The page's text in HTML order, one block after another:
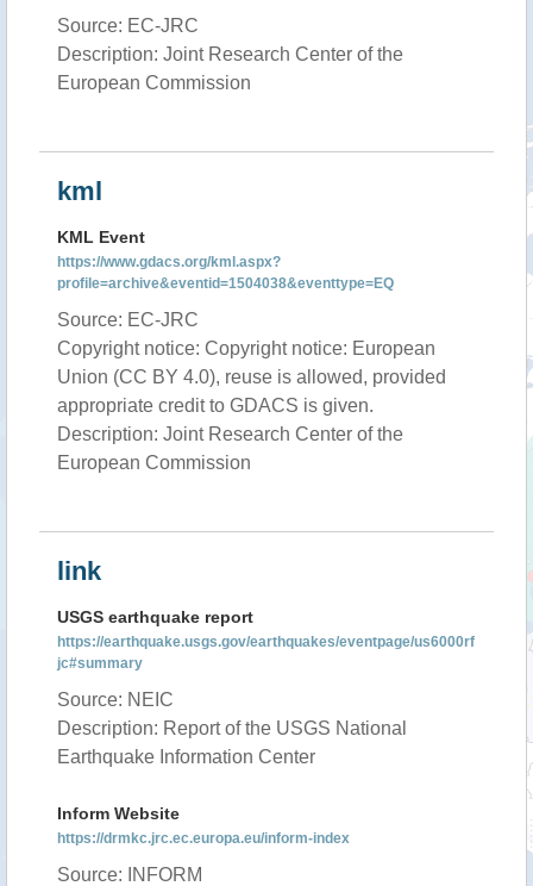
Source: EC-JRC
Description: Joint Research Center of the
European Commission
kml
KML Event
https://www.gdacs.org/kml.aspx?
profile=archive&eventid=1504038&eventtype=EQ
Source: EC-JRC
Copyright notice: Copyright notice: European
Union (CC BY 4.0), reuse is allowed, provided
appropriate credit to GDACS is given.
Description: Joint Research Center of the
European Commission
link
USGS earthquake report
https://earthquake.usgs.gov/earthquakes/eventpage/us6000rf
jc#summary
Source: NEIC
Description: Report of the USGS National
Earthquake Information Center
Inform Website
https://drmkc.jrc.ec.europa.eu/inform-index
Source: INFORM